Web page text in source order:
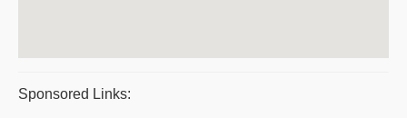
Sponsored Links: